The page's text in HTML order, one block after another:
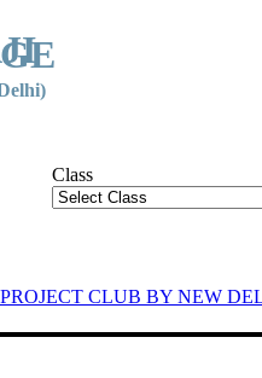
Class
PROJECT CLUB BY NEW